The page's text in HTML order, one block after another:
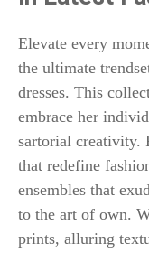
Elevate every
the ultimate
dresses. This
embrace her
sartorial creativity.
that redefine
ensembles that
to the art of own.
prints, alluring